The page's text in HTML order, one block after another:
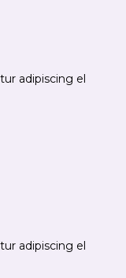
adipiscing el
adipiscing el